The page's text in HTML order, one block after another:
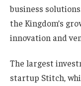
business
the Kingdom’s
innovation and
The largest
startup Stitch,